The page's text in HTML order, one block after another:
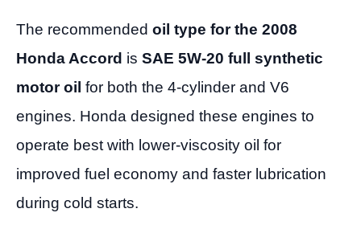
The recommended oil type for the 2008
Honda Accord is SAE 5W-20 full synthetic
motor oil for both the 4-cylinder and V6
engines. Honda designed these engines to
operate best with lower-viscosity oil for
improved fuel economy and faster lubrication
during cold starts.